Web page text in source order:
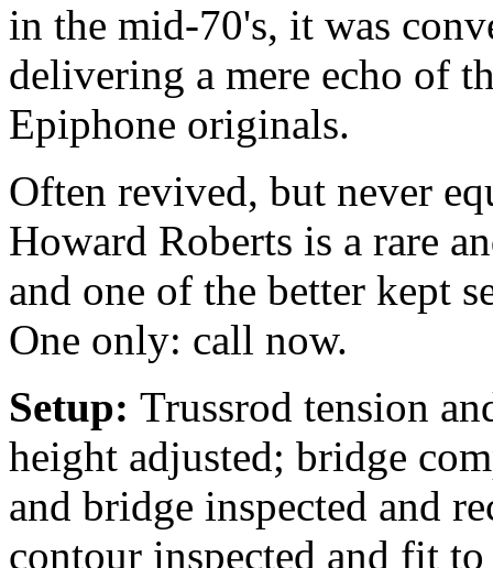
in the mid-70's, it was
delivering a mere echo of
Epiphone originals.
Often revived, but never
Howard Roberts is a rare
and one of the better kept
One only: call now.
Setup: Trussrod tension
height adjusted; bridge
and bridge inspected and
contour inspected and fit